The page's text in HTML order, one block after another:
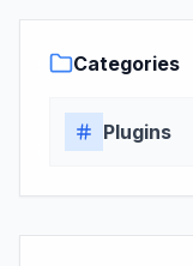
Categories
Plugins